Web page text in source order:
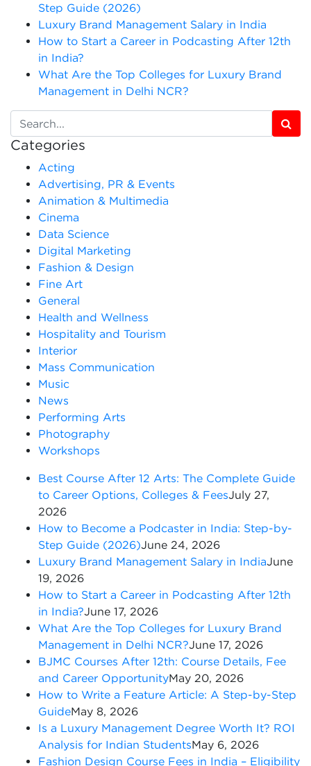
Step Guide (2026)
Luxury Brand Management Salary in India
How to Start a Career in Podcasting After 12th
in India?
What Are the Top Colleges for Luxury Brand
Management in Delhi NCR?
Categories
Acting
Advertising, PR & Events
Animation & Multimedia
Cinema
Data Science
Digital Marketing
Fashion & Design
Fine Art
General
Health and Wellness
Hospitality and Tourism
Interior
Mass Communication
Music
News
Performing Arts
Photography
Workshops
Best Course After 12 Arts: The Complete Guide
to Career Options, Colleges & FeesJuly 27,
2026
How to Become a Podcaster in India: Step-by-
Step Guide (2026)June 24, 2026
Luxury Brand Management Salary in IndiaJune
19, 2026
How to Start a Career in Podcasting After 12th
in India?June 17, 2026
What Are the Top Colleges for Luxury Brand
Management in Delhi NCR?June 17, 2026
BJMC Courses After 12th: Course Details, Fee
and Career OpportunityMay 20, 2026
How to Write a Feature Article: A Step-by-Step
GuideMay 8, 2026
Is a Luxury Management Degree Worth It? ROI
Analysis for Indian StudentsMay 6, 2026
Fashion Design Course Fees in India – Eligibility